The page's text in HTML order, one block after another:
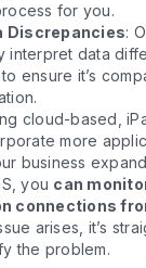
for you.
Discrepancies:
interpret data
ensure it’s
cloud-based,
more
business
you can
connections
arises, it’s
the problem.